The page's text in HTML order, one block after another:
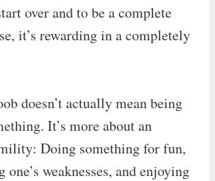
over and to be a complete
it’s rewarding in a completely
doesn’t actually mean being
It’s more about an
Doing something for fun,
one’s weaknesses, and enjoying